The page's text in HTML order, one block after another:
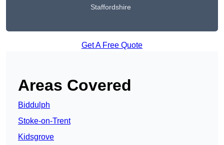
Staffordshire
Get A Free Quote
Areas Covered
Biddulph
Stoke-on-Trent
Kidsgrove